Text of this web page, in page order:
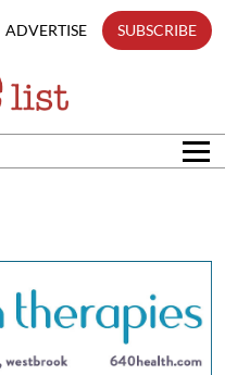
ADVERTISE SUBSCRIBE